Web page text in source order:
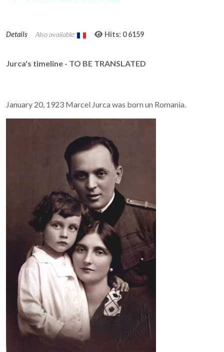
Details Also available: Hits: 06159
Jurca's timeline - TO BE TRANSLATED
January 20, 1923 Marcel Jurca was born un Romania.